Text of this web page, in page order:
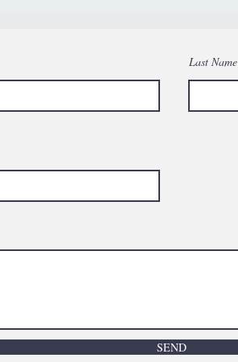
Last Name
SEND